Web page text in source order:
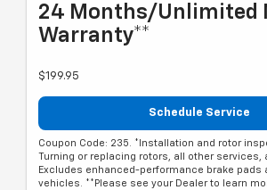
24 Months/Unlimited
Warranty**
$199.95
Schedule Service
Coupon Code: 235. *Installation and rotor
Turning or replacing rotors, all other services,
Excludes enhanced-performance brake pads
vehicles. **Please see your Dealer to learn